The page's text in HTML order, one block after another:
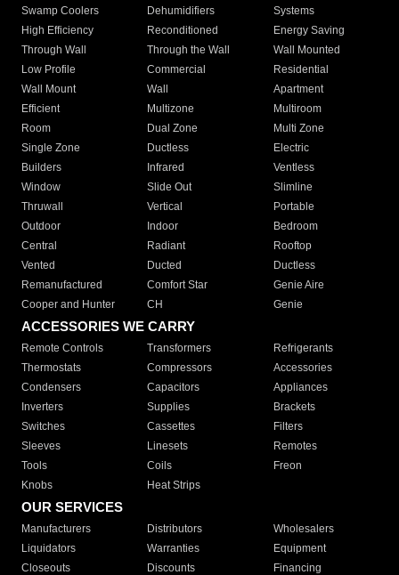
Swamp Coolers Dehumidifiers
Systems
High Efficiency
Reconditioned
Energy Saving
Through Wall
Through the Wall
Wall Mounted
Low Profile
Commercial
Residential
Wall Mount
Wall
Apartment
Efficient
Multizone
Multiroom
Room
Dual Zone
Multi Zone
Single Zone
Ductless
Electric
Builders
Infrared
Ventless
Window
Slide Out
Slimline
Thruwall
Vertical
Portable
Outdoor
Indoor
Bedroom
Central
Radiant
Rooftop
Vented
Ducted
Ductless
Remanufactured
Comfort Star
Genie Aire
Cooper and Hunter
CH Genie
ACCESSORIES WE CARRY
Remote Controls Transformers
Refrigerants
Thermostats
Compressors
Accessories
Condensers
Capacitors
Appliances
Inverters
Supplies
Brackets
Switches
Cassettes
Filters
Sleeves
Linesets
Remotes
Tools
Coils
Freon
Knobs
Heat Strips
OUR SERVICES
Manufacturers Distributors
Wholesalers
Liquidators
Warranties
Equipment
Closeouts
Discounts
Financing